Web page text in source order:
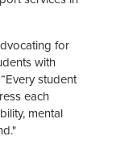
for
with
student
each
mental